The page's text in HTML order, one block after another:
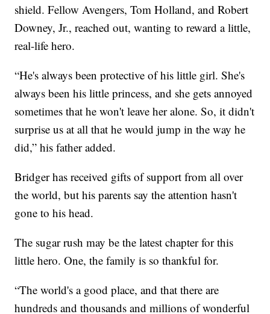
shield. Fellow Avengers, Tom Holland, and Robert
Downey, Jr., reached out, wanting to reward a little,
real-life hero.
“He's always been protective of his little girl. She's
always been his little princess, and she gets annoyed
sometimes that he won't leave her alone. So, it didn't
surprise us at all that he would jump in the way he
did,” his father added.
Bridger has received gifts of support from all over
the world, but his parents say the attention hasn't
gone to his head.
The sugar rush may be the latest chapter for this
little hero. One, the family is so thankful for.
“The world's a good place, and that there are
hundreds and thousands and millions of wonderful